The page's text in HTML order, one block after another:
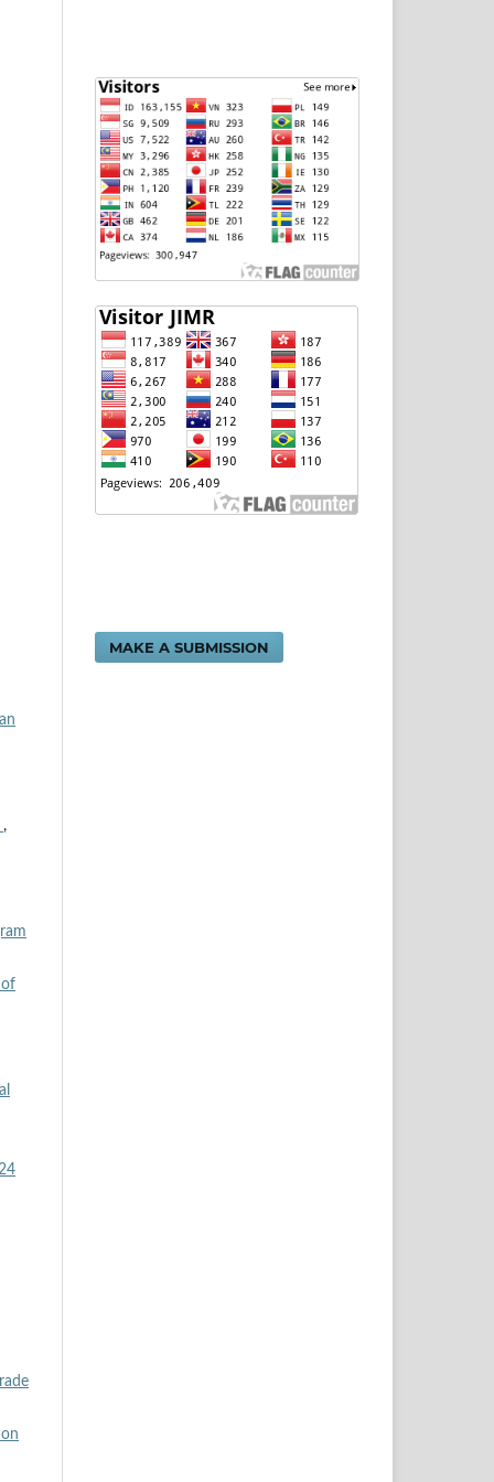
,
of
MAKE A SUBMISSION